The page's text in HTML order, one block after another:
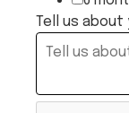
Tell us